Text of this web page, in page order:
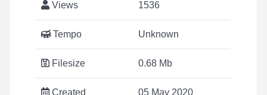
Views 1536
Tempo Unknown
Filesize 0.68 Mb
Created 05 May 2020